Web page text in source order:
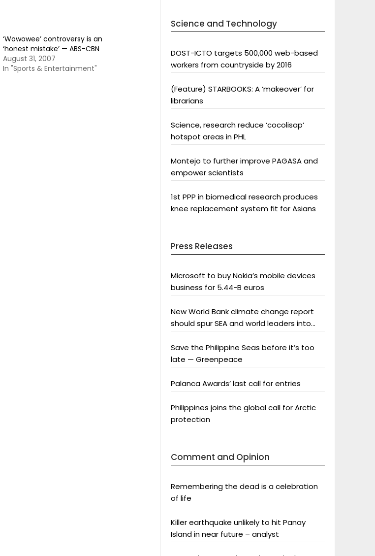
‘Wowowee’ controversy is an
‘honest mistake’ — ABS-CBN
August 31, 2007
In "Sports & Entertainment"
Science and Technology
DOST-ICTO targets 500,000 web-based
workers from countryside by 2016
(Feature) STARBOOKS: A ‘makeover’ for
librarians
Science, research reduce ‘cocolisap’
hotspot areas in PHL
Montejo to further improve PAGASA and
empower scientists
1st PPP in biomedical research produces
knee replacement system fit for Asians
Press Releases
Microsoft to buy Nokia’s mobile devices
business for 5.44-B euros
New World Bank climate change report
should spur SEA and world leaders into
Save the Philippine Seas before it’s too
late — Greenpeace
Palanca Awards’ last call for entries
Philippines joins the global call for Arctic
protection
Comment and Opinion
Remembering the dead is a celebration
of life
Killer earthquake unlikely to hit Panay
Island in near future – analyst